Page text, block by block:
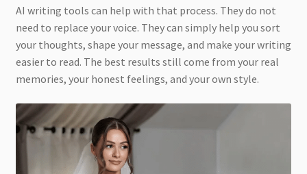
AI writing tools can help with that process. They do not
need to replace your voice. They can simply help you sort
your thoughts, shape your message, and make your writing
easier to read. The best results still come from your real
memories, your honest feelings, and your own style.